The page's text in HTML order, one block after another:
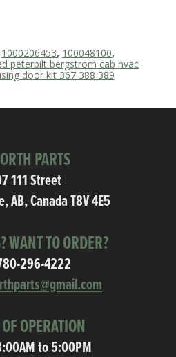
1000206453, 100048100,
peterbilt bergstrom cab hvac
door kit 367 388 389
PARTS
111 Street
AB, Canada T8V 4E5
WANT TO ORDER?
296-4222
OPERATION
to 5:00PM